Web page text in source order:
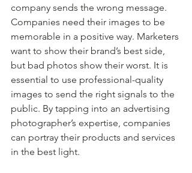
company sends the wrong message.
Companies need their images to be
memorable in a positive way. Marketers
want to show their brand’s best side,
but bad photos show their worst. It is
essential to use professional-quality
images to send the right signals to the
public. By tapping into an advertising
photographer’s expertise, companies
can portray their products and services
in the best light.